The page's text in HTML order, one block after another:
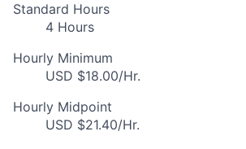
Standard Hours
4 Hours
Hourly Minimum
USD $18.00/Hr.
Hourly Midpoint
USD $21.40/Hr.